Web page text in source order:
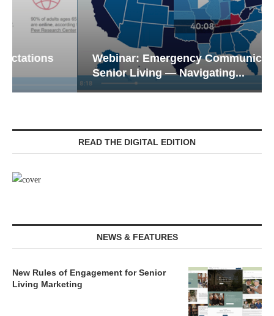
Webinar: Emergency Communications in
Senior Living — Navigating...
READ THE DIGITAL EDITION
NEWS & FEATURES
New Rules of Engagement for Senior
Living Marketing